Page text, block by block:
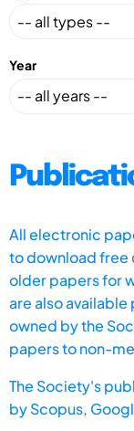
Year
All electronic
to download free
older papers for
are also
owned by the
papers to non-
The Society's
byScopus,